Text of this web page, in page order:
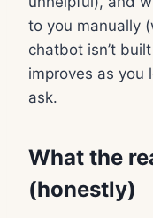
to you manually
chatbot isn’t
improves as you
ask.
What the
(honestly)